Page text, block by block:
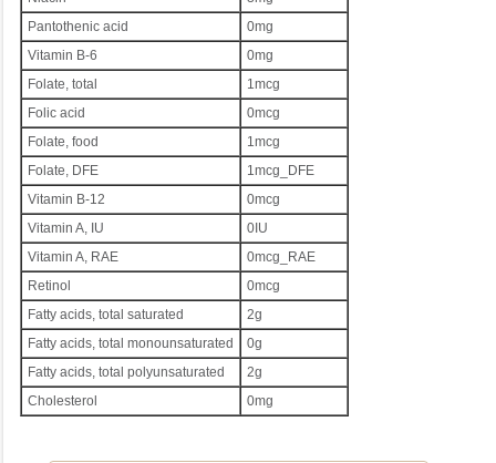
Pantothenic acid
0mg
Vitamin B-6
0mg
Folate, total
1mcg
Folic acid
0mcg
Folate, food
1mcg
Folate, DFE
1mcg_DFE
Vitamin B-12
0mcg
Vitamin A, IU
0IU
Vitamin A, RAE
0mcg_RAE
Retinol
0mcg
Fatty acids, total saturated
2g
Fatty acids, total monounsaturated
0g
Fatty acids, total polyunsaturated
2g
Cholesterol
0mg